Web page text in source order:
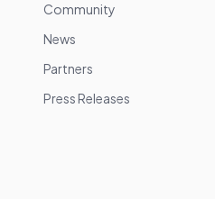
Community
News
Partners
Press Releases